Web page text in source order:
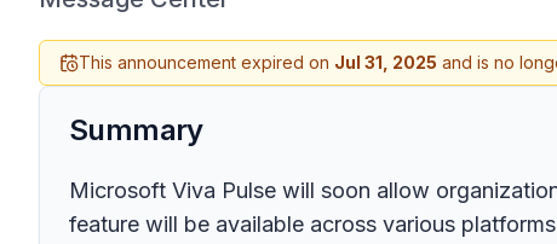
This announcement expired on Jul 31, 2025 and is no
Summary
Microsoft Viva Pulse will soon allow
feature will be available across various